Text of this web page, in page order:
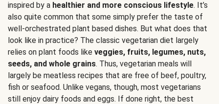
inspired by a healthier and more conscious lifestyle. It’s
also quite common that some simply prefer the taste of
well-orchestrated plant based dishes. But what does that
look like in practice? The classic vegetarian diet largely
relies on plant foods like veggies, fruits, legumes, nuts,
seeds, and whole grains. Thus, vegetarian meals will
largely be meatless recipes that are free of beef, poultry,
fish or seafood. Unlike vegans, though, most vegetarians
still enjoy dairy foods and eggs. If done right, the best